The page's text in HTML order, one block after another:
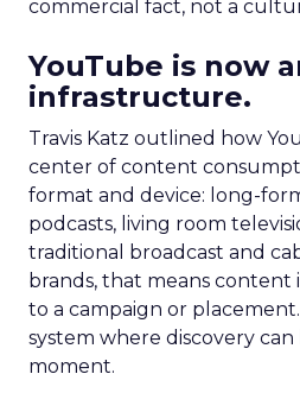
commercial fact, not a
YouTube is now
infrastructure.
Travis Katz outlined how
center of content
format and device: long-
podcasts, living room
traditional broadcast and
brands, that means content
to a campaign or placement.
system where discovery
moment.